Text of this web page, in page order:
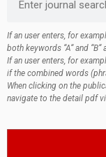
If an user enters, for
both keywords “A“ and
If an user enters, for
if the combined words
When clicking on the
navigate to the detail pdf